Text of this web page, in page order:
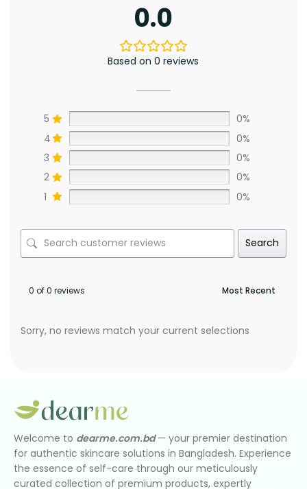
0.0
Based on 0 reviews
5
0%
4
0%
3
0%
2
0%
1
0%
Search
0 of 0 reviews
Sorry, no reviews match your current selections
Welcome to dearme.com.bd— your premier destination
for authentic skincare solutions in Bangladesh. Experience
the essence of self-care through our meticulously
curated collection of premium products, expertly